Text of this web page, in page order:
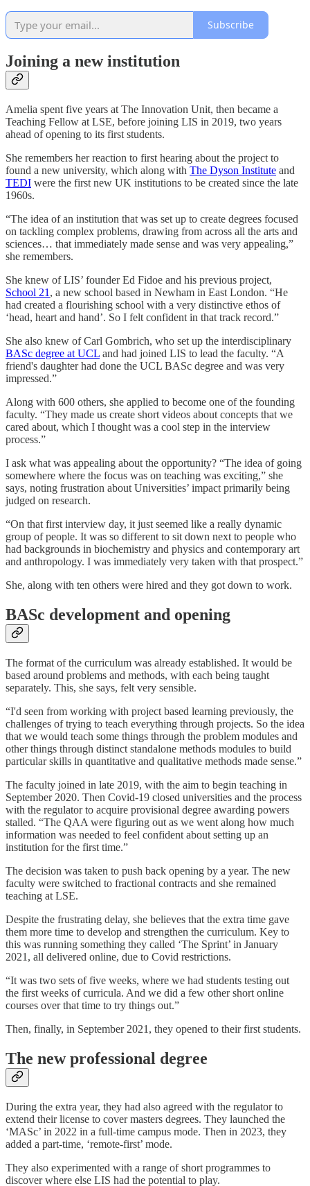
Subscribe
Joining a new institution
Amelia spent five years at The Innovation Unit, then became a
Teaching Fellow at LSE, before joining LIS in 2019, two years
ahead of opening to its first students.
She remembers her reaction to first hearing about the project to
found a new university, which along with The Dyson Institute and
TEDI were the first new UK institutions to be created since the late
1960s.
“The idea of an institution that was set up to create degrees focused
on tackling complex problems, drawing from across all the arts and
sciences… that immediately made sense and was very appealing,”
she remembers.
She knew of LIS’ founder Ed Fidoe and his previous project,
School 21 , a new school based in Newham in East London. “He
had created a flourishing school with a very distinctive ethos of
‘head, heart and hand’. So I felt confident in that track record.”
She also knew of Carl Gombrich, who set up the interdisciplinary
BASc degree at UCL and had joined LIS to lead the faculty. “A
friend's daughter had done the UCL BASc degree and was very
impressed.”
Along with 600 others, she applied to become one of the founding
faculty. “They made us create short videos about concepts that we
cared about, which I thought was a cool step in the interview
process.”
I ask what was appealing about the opportunity? “The idea of going
somewhere where the focus was on teaching was exciting,” she
says, noting frustration about Universities’ impact primarily being
judged on research.
“On that first interview day, it just seemed like a really dynamic
group of people. It was so different to sit down next to people who
had backgrounds in biochemistry and physics and contemporary art
and anthropology. I was immediately very taken with that prospect.”
She, along with ten others were hired and they got down to work.
BASc development and opening
The format of the curriculum was already established. It would be
based around problems and methods, with each being taught
separately. This, she says, felt very sensible.
“I'd seen from working with project based learning previously, the
challenges of trying to teach everything through projects. So the idea
that we would teach some things through the problem modules and
other things through distinct standalone methods modules to build
particular skills in quantitative and qualitative methods made sense.”
The faculty joined in late 2019, with the aim to begin teaching in
September 2020. Then Covid-19 closed universities and the process
with the regulator to acquire provisional degree awarding powers
stalled. “The QAA were figuring out as we went along how much
information was needed to feel confident about setting up an
institution for the first time.”
The decision was taken to push back opening by a year. The new
faculty were switched to fractional contracts and she remained
teaching at LSE.
Despite the frustrating delay, she believes that the extra time gave
them more time to develop and strengthen the curriculum. Key to
this was running something they called ‘The Sprint’ in January
2021, all delivered online, due to Covid restrictions.
“It was two sets of five weeks, where we had students testing out
the first weeks of curricula. And we did a few other short online
courses over that time to try things out.”
Then, finally, in September 2021, they opened to their first students.
The new professional degree
During the extra year, they had also agreed with the regulator to
extend their license to cover masters degrees. They launched the
‘MASc’ in 2022 in a full-time campus mode. Then in 2023, they
added a part-time, ‘remote-first’ mode.
They also experimented with a range of short programmes to
discover where else LIS had the potential to play.